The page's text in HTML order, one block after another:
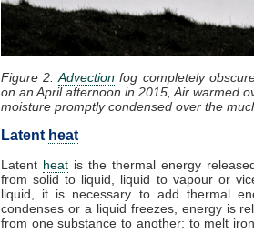
Figure 2: Advectionfog completely
on an April afternoon in 2015, Air warmed
moisture promptly condensed over the
Latent heat
Latent heatis the thermal energy
from solid to liquid, liquid to vapour or
liquid, it is necessary to add thermal
condenses or a liquid freezes, energy is
from one substance to another: to melt